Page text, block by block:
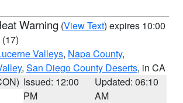
Warning (View Text) expires 10:00
(17)
Valleys, Napa County,
, San Diego County Deserts, in CA
Issued: 12:00
PM
Updated: 06:10
AM